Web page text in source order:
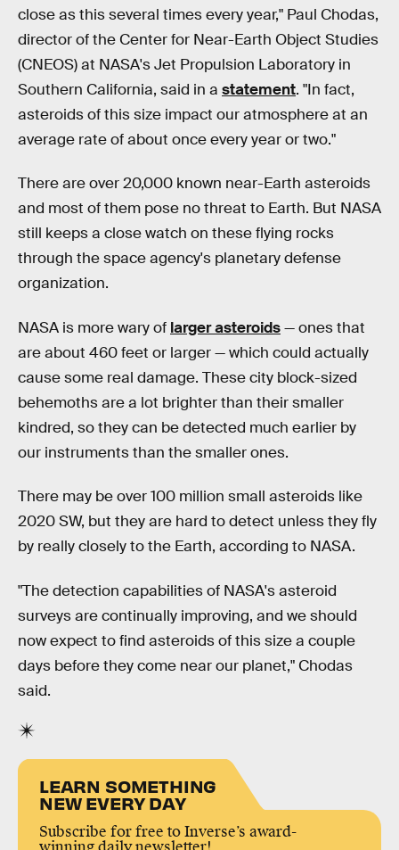
close as this several times every year," Paul Chodas,
director of the Center for Near-Earth Object Studies
(CNEOS) at NASA's Jet Propulsion Laboratory in
Southern California, said in a statement. "In fact,
asteroids of this size impact our atmosphere at an
average rate of about once every year or two."
There are over 20,000 known near-Earth asteroids
and most of them pose no threat to Earth. But NASA
still keeps a close watch on these flying rocks
through the space agency's planetary defense
organization.
NASA is more wary of larger asteroids— ones that
are about 460 feet or larger — which could actually
cause some real damage. These city block-sized
behemoths are a lot brighter than their smaller
kindred, so they can be detected much earlier by
our instruments than the smaller ones.
There may be over 100 million small asteroids like
2020 SW, but they are hard to detect unless they fly
by really closely to the Earth, according to NASA.
"The detection capabilities of NASA's asteroid
surveys are continually improving, and we should
now expect to find asteroids of this size a couple
days before they come near our planet," Chodas
said.
LEARN SOMETHING
NEW EVERY DAY
Subscribe for free to Inverse’s award-